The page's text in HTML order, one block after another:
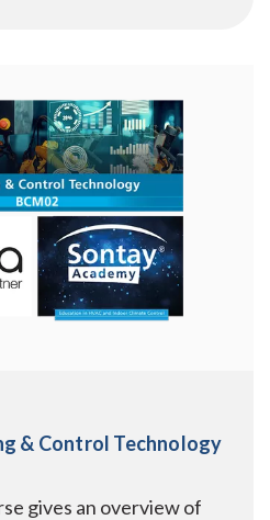
& Control Technology
gives an overview of